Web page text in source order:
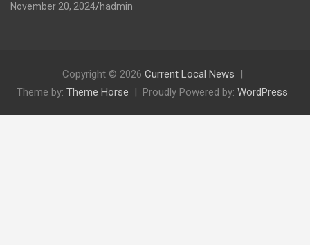
November 20, 2024 hadmin
Copyright © 2026 Current Local News
Theme by: Theme Horse Proudly Powered by: WordPress